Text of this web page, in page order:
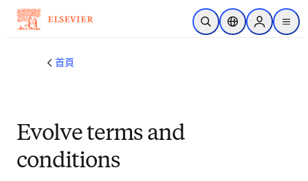
跳到主要內容
公開搜尋位置選擇器Sign in to
menu
首頁
Evolve terms and
conditions